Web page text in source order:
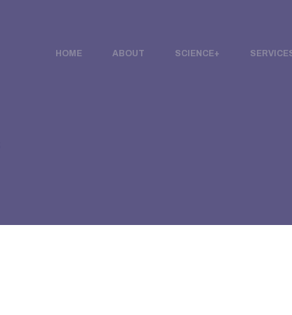
HOME ABOUT SCIENCE